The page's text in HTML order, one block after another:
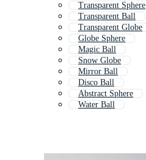
Transparent Sphere
Transparent Ball
Transparent Globe
Globe Sphere
Magic Ball
Snow Globe
Mirror Ball
Disco Ball
Abstract Sphere
Water Ball